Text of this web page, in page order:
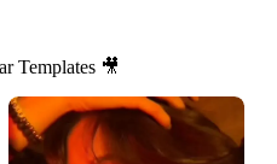
Templates 🎥